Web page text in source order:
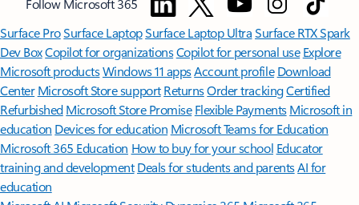
Follow Microsoft 365
Surface ProSurface LaptopSurface Laptop UltraSurface RTX Spark
Dev BoxCopilot for organizationsCopilot for personal use Explore
Microsoft productsWindows 11 appsAccount profile Download
Center Microsoft Store support ReturnsOrder trackingCertified
Refurbished Microsoft Store Promise Flexible Payments Microsoft in
education Devices for education Microsoft Teams for Education
Microsoft 365 Education How to buy for your school Educator
training and development Deals for students and parentsAI for
education